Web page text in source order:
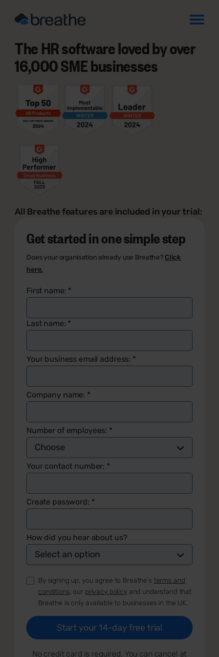
The HR software loved by over
16,000 SME businesses
All Breathe features are included in your trial:
Get started in one simple step
Does your organisation already use Breathe? Click
here.
First name: *
Last name: *
Your business email address: *
Company name: *
Number of employees: *
Your contact number: *
Create password: *
How did you hear about us?
By signing up, you agree to Breathe's terms and
conditions, our privacy policy and understand that
Breathe is only available to businesses in the UK.
No credit card is required. You can cancel at